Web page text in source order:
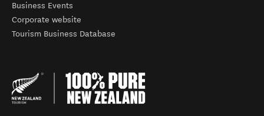
Business Events
Corporate website
Tourism Business Database